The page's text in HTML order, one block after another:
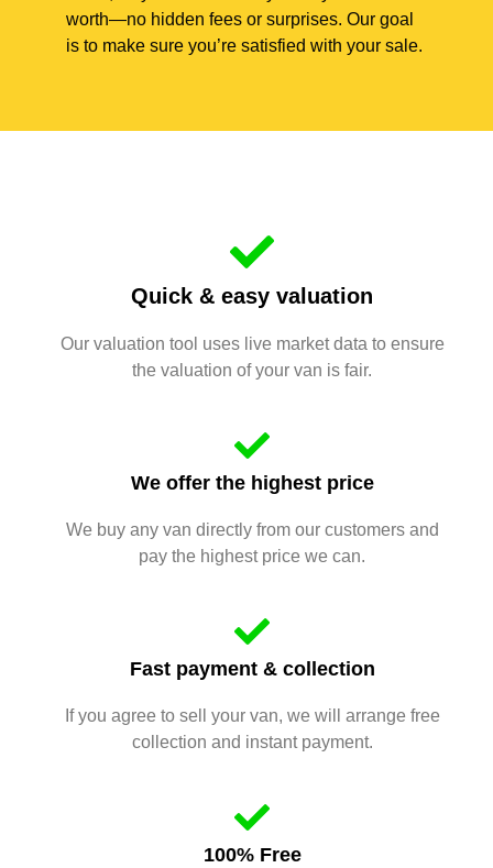
worth—no hidden fees or surprises. Our goal
is to make sure you’re satisfied with your sale.
Quick & easy valuation
Our valuation tool uses live market data to ensure
the valuation of your van is fair.
We offer the highest price
We buy any van directly from our customers and
pay the highest price we can.
Fast payment & collection
If you agree to sell your van, we will arrange free
collection and instant payment.
100% Free